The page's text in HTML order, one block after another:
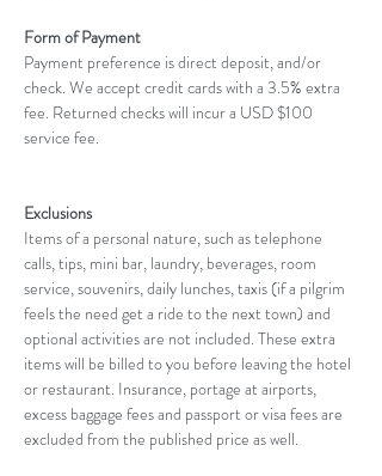
Form of Payment
Payment preference is direct deposit, and/or
check. We accept credit cards with a 3.5% extra
fee. Returned checks will incur a USD $100
service fee.
Exclusions
Items of a personal nature, such as telephone
calls, tips, mini bar, laundry, beverages, room
service, souvenirs, daily lunches, taxis (if a pilgrim
feels the need get a ride to the next town) and
optional activities are not included. These extra
items will be billed to you before leaving the hotel
or restaurant. Insurance, portage at airports,
excess baggage fees and passport or visa fees are
excluded from the published price as well.